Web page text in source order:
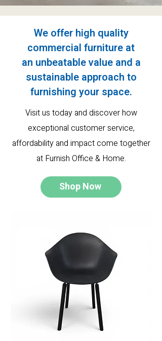
We offer high quality
commercial furniture at
an unbeatable value and a
sustainable approach to
furnishing your space.
Visit us today and discover how
exceptional customer service,
affordability and impact come together
at Furnish Office & Home.
Shop Now